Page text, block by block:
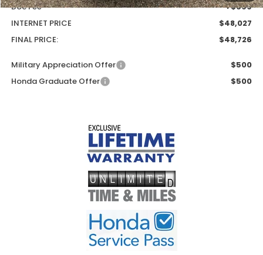
Doc Fee
+$699
INTERNET PRICE
$48,027
FINAL PRICE:
$48,726
Military Appreciation Offer
$500
Honda Graduate Offer
$500